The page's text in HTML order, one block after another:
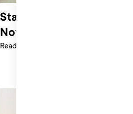
Standing Out in a World
Now Charting
Read more >